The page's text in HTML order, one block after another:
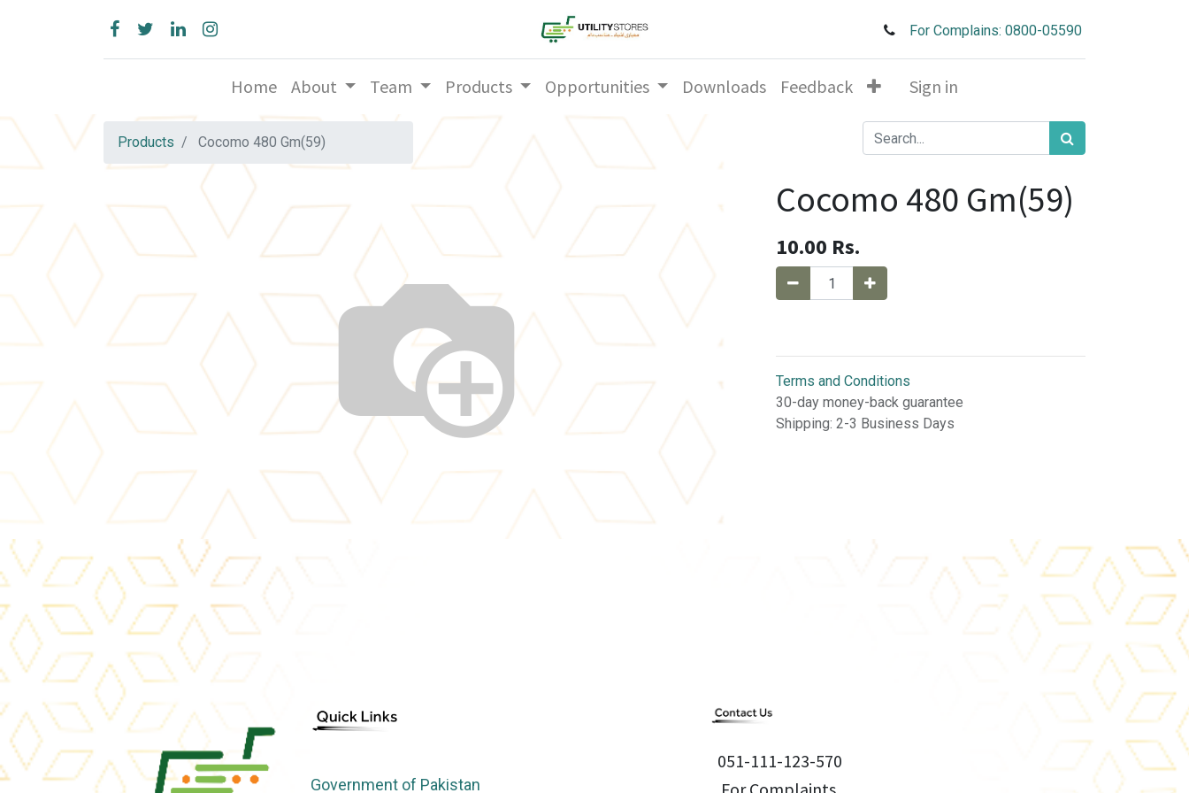
For Complains: 0800-05590
Home About Team Products Opportunities Downloads Feedback Sign in
Products Cocomo 480 Gm(59)
Cocomo 480 Gm(59)
10.00 Rs.
Terms and Conditions
30-day money-back guarantee
Shipping: 2-3 Business Days
Government of Pakistan
051-111-123-570